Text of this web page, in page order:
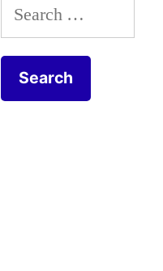
Search
for: